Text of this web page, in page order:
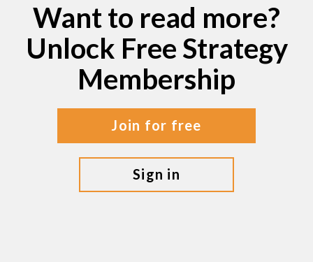
Want to read more?
Unlock Free Strategy
Membership
join for free
sign in